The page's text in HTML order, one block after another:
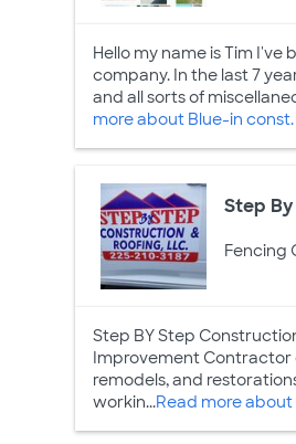
Hello my name is Tim
company. In the last 7
and all sorts of
more about Blue-in const.
Step
Fencing
Step BY Step
Improvement Contractor
remodels, and
workin...Read more